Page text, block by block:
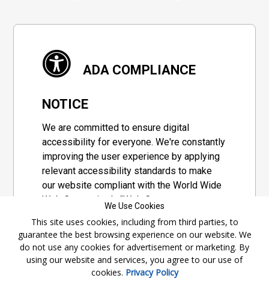
ADA COMPLIANCE
NOTICE
We are committed to ensure digital
accessibility for everyone. We're constantly
improving the user experience by applying
relevant accessibility standards to make
our website compliant with the World Wide
Web Consortium's "Web Content
set of guidelines adopted by a private
group designed to maximize accessibility
of web content.
We Use Cookies
This site uses cookies, including from third parties, to
guarantee the best browsing experience on our website. We
do not use any cookies for advertisement or marketing. By
using our website and services, you agree to our use of
cookies. Privacy Policy